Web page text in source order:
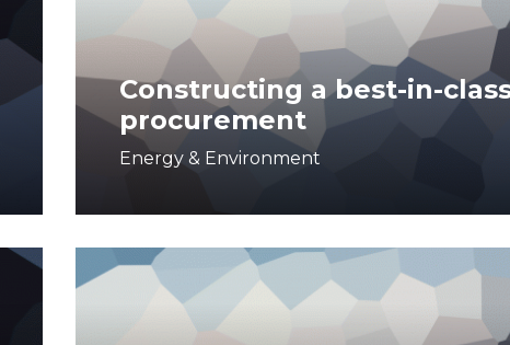
Constructing a best-in-
procurement
Energy & Environment